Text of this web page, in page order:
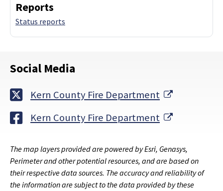
Reports
Status reports
Social Media
Kern County Fire Department
External
Kern County Fire Department
External
The map layers provided are powered by Esri, Genasys,
Perimeter and other potential resources, and are based on
their respective data sources. The accuracy and reliability of
the information are subject to the data provided by these